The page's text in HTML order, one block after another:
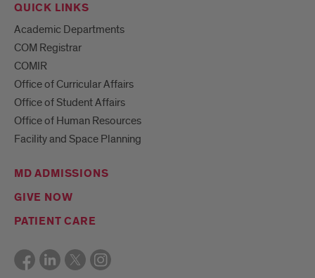
QUICK LINKS
Academic Departments
COM Registrar
COMIR
Office of Curricular Affairs
Office of Student Affairs
Office of Human Resources
Facility and Space Planning
MD ADMISSIONS
GIVE NOW
PATIENT CARE